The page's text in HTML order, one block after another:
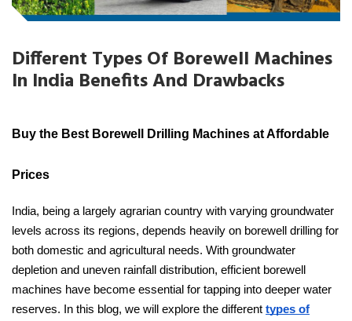
Different Types Of Borewell Machines
In India Benefits And Drawbacks
Buy the Best Borewell Drilling Machines at Affordable
Prices
India, being a largely agrarian country with varying groundwater
levels across its regions, depends heavily on borewell drilling for
both domestic and agricultural needs. With groundwater
depletion and uneven rainfall distribution, efficient borewell
machines have become essential for tapping into deeper water
reserves. In this blog, we will explore the different types of